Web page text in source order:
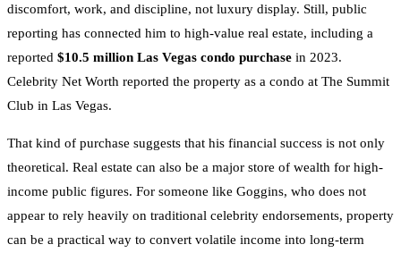
discomfort, work, and discipline, not luxury display. Still, public
reporting has connected him to high-value real estate, including a
reported $10.5 million Las Vegas condo purchase in 2023.
Celebrity Net Worth reported the property as a condo at The Summit
Club in Las Vegas.
That kind of purchase suggests that his financial success is not only
theoretical. Real estate can also be a major store of wealth for high-
income public figures. For someone like Goggins, who does not
appear to rely heavily on traditional celebrity endorsements, property
can be a practical way to convert volatile income into long-term